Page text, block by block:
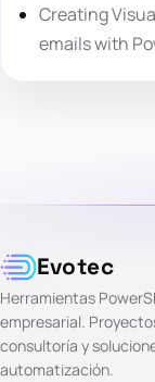
Creating
emails with
Evotec
Herramientas
empresarial.
consultoría y
automatización.